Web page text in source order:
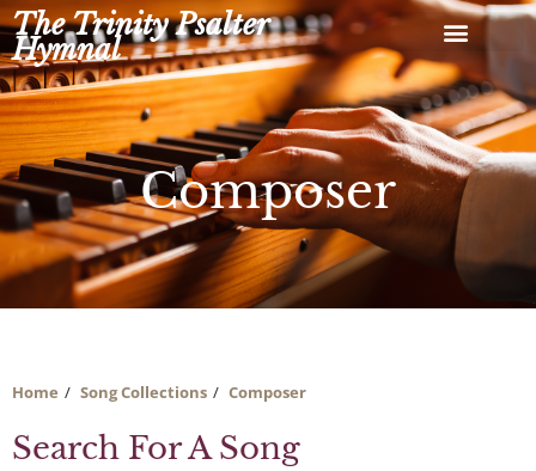
Skip
to
content
The Trinity Psalter
Hymnal
Composer
Home Song Collections Composer
Search For A Song